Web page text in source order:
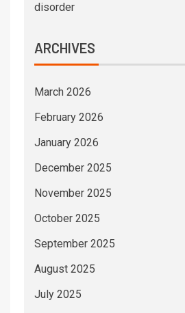
disorder
ARCHIVES
March 2026
February 2026
January 2026
December 2025
November 2025
October 2025
September 2025
August 2025
July 2025